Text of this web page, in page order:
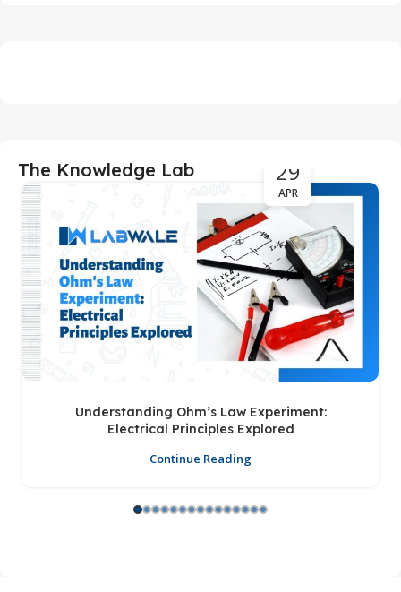
The Knowledge Lab 29
APR
Understanding Ohm’s Law Experiment:
Electrical Principles Explored
Continue Reading